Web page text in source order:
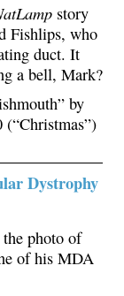
story
Fishlips, who
duct. It
a bell, Mark?
by
(“Christmas”)
Dystrophy
the photo of
of his MDA